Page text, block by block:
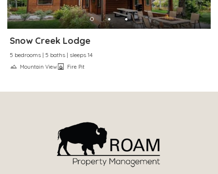
Snow Creek Lodge
5 bedrooms | 5 baths | sleeps 14
Mountain View Fire Pit